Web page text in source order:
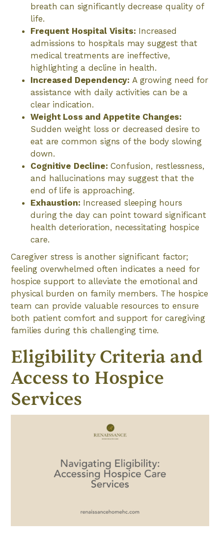
breath can significantly decrease quality of
life.
Frequent Hospital Visits: Increased
admissions to hospitals may suggest that
medical treatments are ineffective,
highlighting a decline in health.
Increased Dependency: A growing need for
assistance with daily activities can be a
clear indication.
Weight Loss and Appetite Changes:
Sudden weight loss or decreased desire to
eat are common signs of the body slowing
down.
Cognitive Decline: Confusion, restlessness,
and hallucinations may suggest that the
end of life is approaching.
Exhaustion: Increased sleeping hours
during the day can point toward significant
health deterioration, necessitating hospice
care.
Caregiver stress is another significant factor;
feeling overwhelmed often indicates a need for
hospice support to alleviate the emotional and
physical burden on family members. The hospice
team can provide valuable resources to ensure
both patient comfort and support for caregiving
families during this challenging time.
Eligibility Criteria and
Access to Hospice
Services